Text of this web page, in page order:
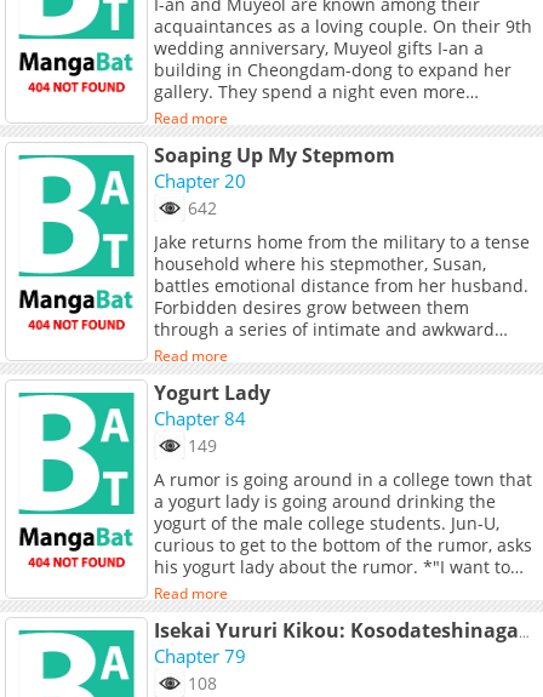
acquaintances as a loving couple. On their 9th
wedding anniversary, Muyeol gifts I-an a
building in Cheongdam-dong to expand her
gallery. They spend a night even more
passionate than usual, and it seems like the
perfect anniversary... Until Muyeol sneaks out
to meet his mistress. **Original Webtoon:**
[Naver Webtoon]
(https://comic.naver.com/webtoon/list?
(https://series.naver.com/comic/detail.series?
productNo=13030728)
Read more
Soaping Up My Stepmom
Chapter 20
642
Jake returns home from the military to a tense
household where his stepmother, Susan,
battles emotional distance from her husband.
Forbidden desires grow between them
through a series of intimate and awkward
encounters. Their unresolved tensions
threaten to shatter the fragile family dynamic.
**Original Webtoon:** [Ridibooks]
(https://ridibooks.com/books/3587012901),
[Naver Series]
productNo=12370307), [MrBlue]
(https://www.mrblue.com/comic/C000068626),
[Lezhin]
(https://www.lezhin.com/ko/comic/
[Toptoon]
(https://toptoon.com/comic/ep_list/
p_id=pp_1601_001), [Toomics]
(https://www.toomics.com/webtoon/episode/
[Mootoon]
(https://www.mootoon.co.kr/comic/moo_list.mg?
Read more
Yogurt Lady
Chapter 84
149
A rumor is going around in a college town that
a yogurt lady is going around drinking the
yogurt of the male college students. Jun-U,
curious to get to the bottom of the rumor, asks
his yogurt lady about the rumor. *"I want to
eat your yogurt, Jun-U."* (Source: DAYcomics,
edited)
Read more
Isekai Yururi Kikou: Kosodateshinagara Boukensha Shimasu
Chapter 79
108